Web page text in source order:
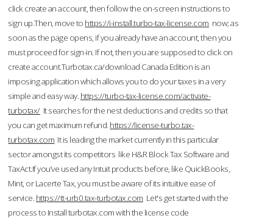
click create an account, then follow the on-screen instructions to
sign up.Then, move to https://i-install.turbo-tax-license.com now; as
soon as the page opens, if you already have an account, then you
must proceed for sign-in. If not, then you are supposed to click on
create account.Turbotax.ca/download Canada Edition is an
imposing application which allows you to do your taxes in a very
simple and easy way. https://turbo-tax-license.com/activate-
turbotax/It searches for the nest deductions and credits so that
you can get maximum refund. https://license-turbo.tax-
turbotax.com It is leading the market currently in this particular
sector amongst its competitors like H&R Block Tax Software and
TaxAct.If you’ve used any Intuit products before, like QuickBooks,
Mint, or Lacerte Tax, you must be aware of its intuitive ease of
service. https://tt-urb0.tax-turbotax.com Let's get started with the
process to Install turbotax.com with the license code